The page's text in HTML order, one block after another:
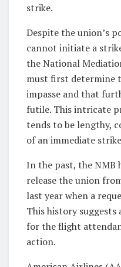
strike.
Despite the union’s
cannot initiate a
the National
must first determine
impasse and that
futile. This intricate
tends to be lengthy,
of an immediate
In the past, the NMB
release the union
last year when a
This history suggests
for the flight
action.